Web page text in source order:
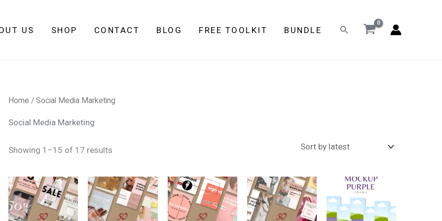
US SHOP CONTACT BLOG FREE TOOLKIT BUNDLE Search
Home / Social Media Marketing
Social Media Marketing
Showing 1–15 of 17 results